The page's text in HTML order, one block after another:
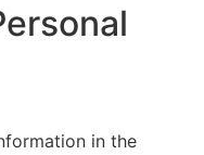
in the